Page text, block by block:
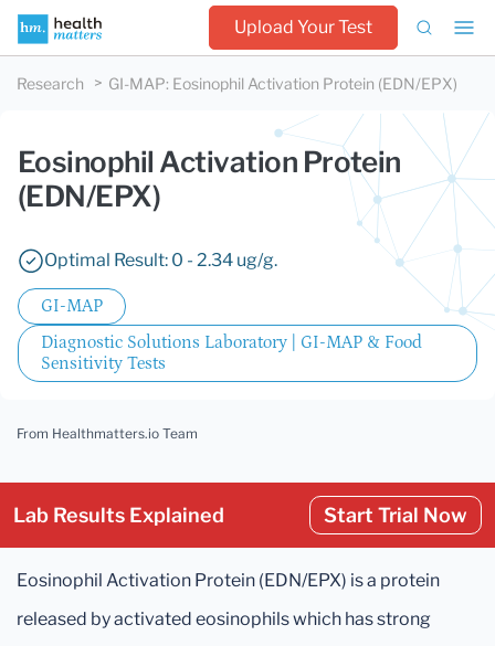
Upload Your Test
Research GI-MAP: Eosinophil Activation Protein (EDN/EPX)
Eosinophil Activation Protein
(EDN/EPX)
Optimal Result: 0 - 2.34 ug/g.
GI-MAP
Diagnostic Solutions Laboratory | GI-MAP & Food
Sensitivity Tests
From Healthmatters.io Team
Lab Results Explained Start Trial Now
Eosinophil Activation Protein (EDN/EPX) is a protein
released by activated eosinophils which has strong